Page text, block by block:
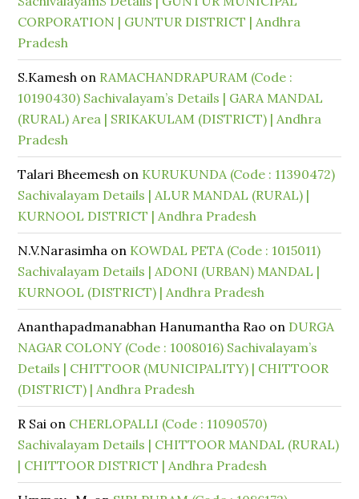
CORPORATION | GUNTUR DISTRICT | Andhra
Pradesh
S.Kamesh on RAMACHANDRAPURAM (Code :
10190430) Sachivalayam’s Details | GARA MANDAL
(RURAL) Area | SRIKAKULAM (DISTRICT) | Andhra
Pradesh
Talari Bheemesh on KURUKUNDA (Code : 11390472)
Sachivalayam Details | ALUR MANDAL (RURAL) |
KURNOOL DISTRICT | Andhra Pradesh
N.V.Narasimha on KOWDAL PETA (Code : 1015011)
Sachivalayam Details | ADONI (URBAN) MANDAL |
KURNOOL (DISTRICT) | Andhra Pradesh
Ananthapadmanabhan Hanumantha Rao on DURGA
NAGAR COLONY (Code : 1008016) Sachivalayam’s
Details | CHITTOOR (MUNICIPALITY) | CHITTOOR
(DISTRICT) | Andhra Pradesh
R Sai on CHERLOPALLI (Code : 11090570)
Sachivalayam Details | CHITTOOR MANDAL (RURAL)
| CHITTOOR DISTRICT | Andhra Pradesh